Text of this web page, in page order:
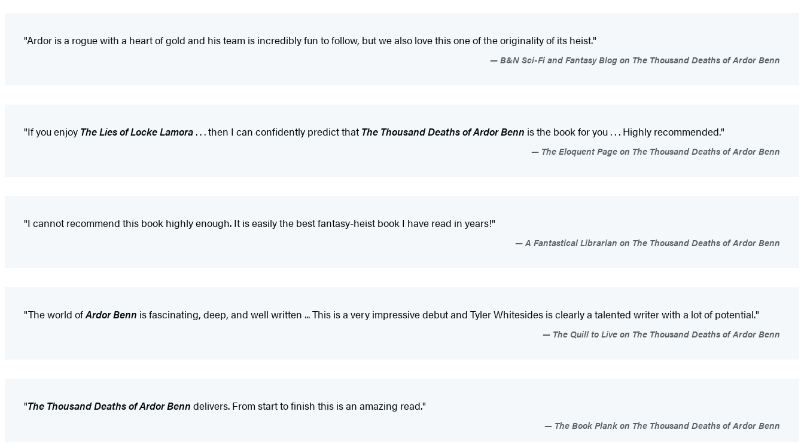
"Ardor is a rogue with a heart of gold and his team is incredibly fun to follow, but we also love this one of the originality of its heist."
B&N Sci-Fi and Fantasy Blog on The Thousand Deaths of Ardor Benn
"If you enjoy The Lies of Locke Lamora . . . then I can confidently predict that The Thousand Deaths of Ardor Benn is the book for you . . . Highly recommended."
The Eloquent Page on The Thousand Deaths of Ardor Benn
"I cannot recommend this book highly enough. It is easily the best fantasy-heist book I have read in years!"
A Fantastical Librarian on The Thousand Deaths of Ardor Benn
"The world ofArdor Benn is fascinating, deep, and well written ... This is a very impressive debut and Tyler Whitesides is clearly a talented writer with a lot of potential."
The Quill to Live on The Thousand Deaths of Ardor Benn
"The Thousand Deaths of Ardor Benn delivers. From start to finish this is an amazing read."
The Book Plank on The Thousand Deaths of Ardor Benn